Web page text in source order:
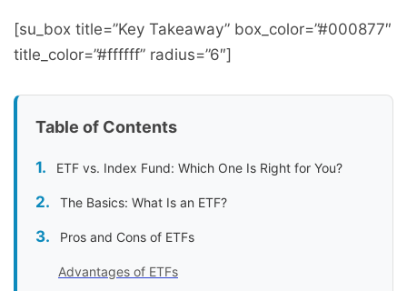
[su_box title=”Key Takeaway” box_color=”#000877″
title_color=”#ffffff” radius=”6″]
Table of Contents
ETF vs. Index Fund: Which One Is Right for You?
The Basics: What Is an ETF?
Pros and Cons of ETFs
Advantages of ETFs